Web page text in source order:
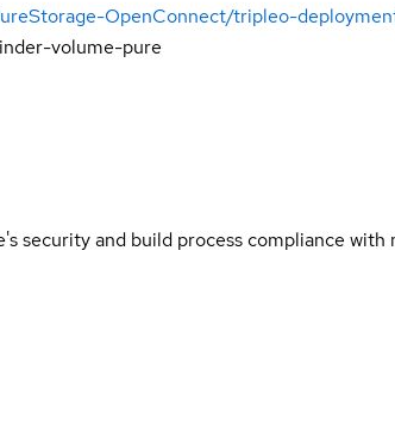
OpenConnect/tripleo-
volume-pure
security and build process compliance with